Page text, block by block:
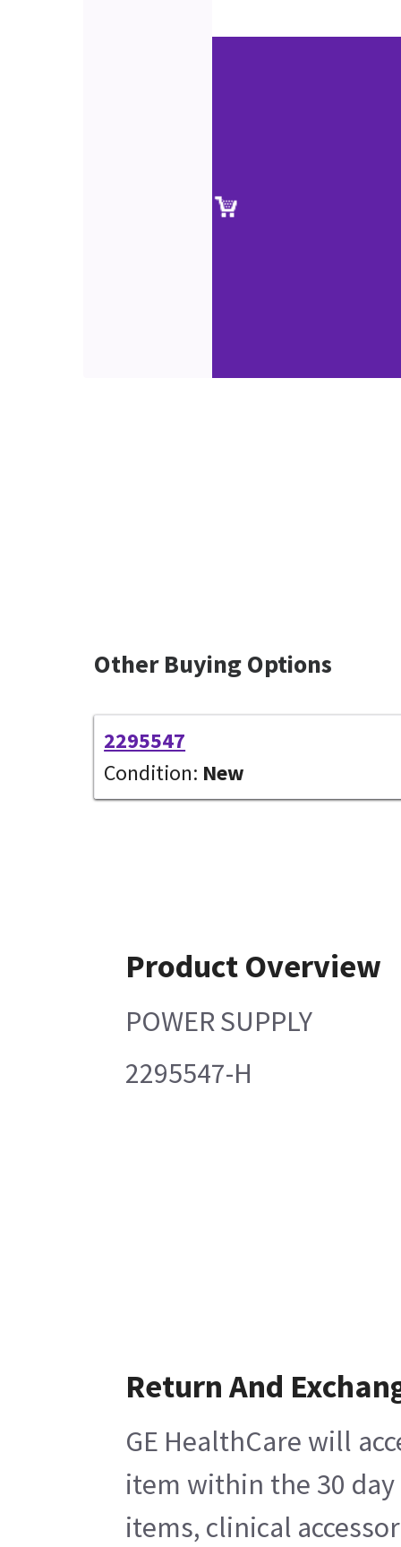
Other Buying Options
2295547
Condition: New
Product Overview
POWER SUPPLY
2295547-H
Return And
GE HealthCare will
item within the 30
items, clinical